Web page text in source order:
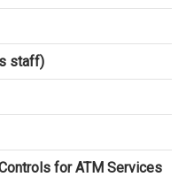
staff)
for ATM Services